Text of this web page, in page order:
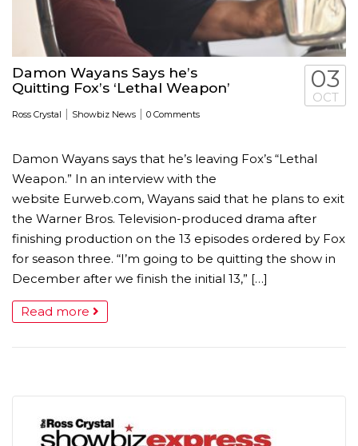
Damon Wayans Says he’s
Quitting Fox’s ‘Lethal Weapon’
Ross Crystal | Showbiz News | 0 Comments
03
OCT
Damon Wayans says that he’s leaving Fox’s “Lethal
Weapon.” In an interview with the
website Eurweb.com, Wayans said that he plans to exit
the Warner Bros. Television-produced drama after
finishing production on the 13 episodes ordered by Fox
for season three. “I’m going to be quitting the show in
December after we finish the initial 13,” […]
Read more